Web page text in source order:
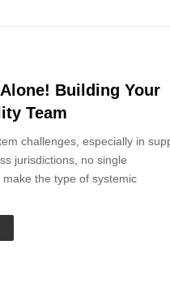
Alone! Building Your
Team
challenges, especially in
jurisdictions, no single
the type of systemic